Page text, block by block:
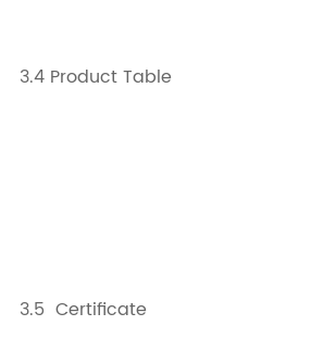
3.4 Product Table
3.5 Certificate